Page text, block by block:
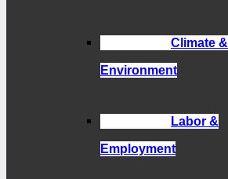
Climate &
Environment
Labor &
Employment